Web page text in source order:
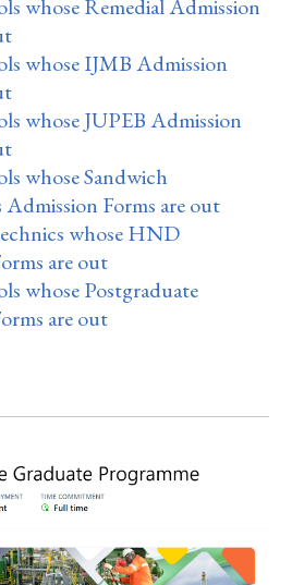
whose Remedial Admission
whose IJMB Admission
whose JUPEB Admission
whose Sandwich
Admission Forms are out
whose HND
are out
whose Postgraduate
are out